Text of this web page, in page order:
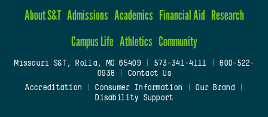
About S&T Admissions Academics Financial Aid Research
Campus Life Athletics Community
Missouri S&T, Rolla, MO 65409| 573-341-4111
800-522-
0938
Contact Us
Accreditation
Consumer Information Our Brand
Disability Support